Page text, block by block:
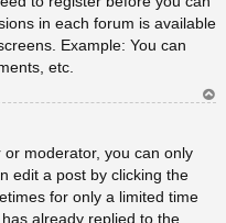
in each forum is available
Example: You can
etc.
moderator, you can only
edit a post by clicking the
for only a limited time
already replied to the